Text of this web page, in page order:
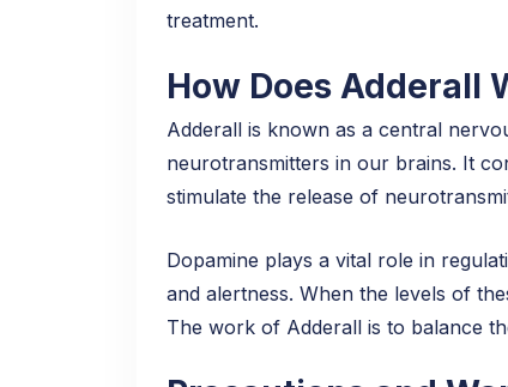
treatment.
How Does Adderall
Adderall is known as a central
neurotransmitters in our brains. It
stimulate the release of
Dopamine plays a vital role in
and alertness. When the levels of
The work of Adderall is to balance